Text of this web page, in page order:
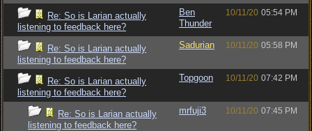
Re: So is Larian actually
listening to feedback here?
Ben
Thunder
10/11/20 05:54 PM
Re: So is Larian actually
listening to feedback here?
Sadurian 10/11/20 05:58 PM
Re: So is Larian actually
listening to feedback here?
Topgoon 10/11/20 07:42 PM
Re: So is Larian actually
listening to feedback here?
mrfuji3 10/11/20 07:45 PM